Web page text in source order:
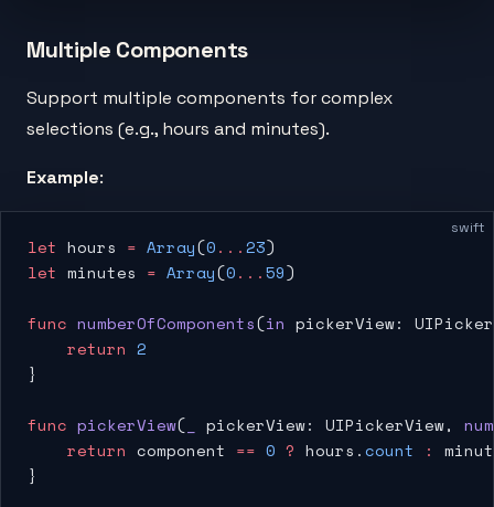
Multiple Components
Support multiple components for complex
selections (e.g., hours and minutes).
Example:
swift
let hours = Array(0...23)
let minutes = Array(0...59)
func numberOfComponents(in pickerView:
    return
2
}
func pickerView( pickerView: UIPickerView,
    return
component == 0 ? hours.count :
}